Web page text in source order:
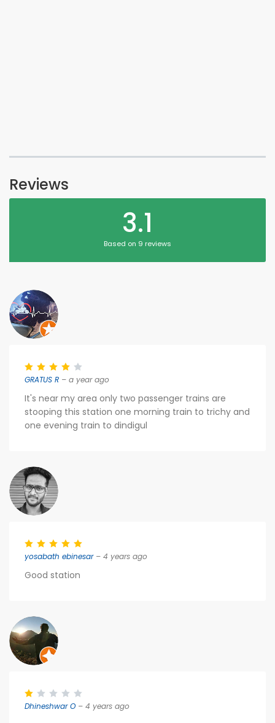
Reviews
3.1
Based on 9 reviews
GRATUS R – a year ago
It's near my area only two passenger trains are
stooping this station one morning train to trichy and
one evening train to dindigul
yosabath ebinesar– 4 years ago
Good station
Dhineshwar O – 4 years ago